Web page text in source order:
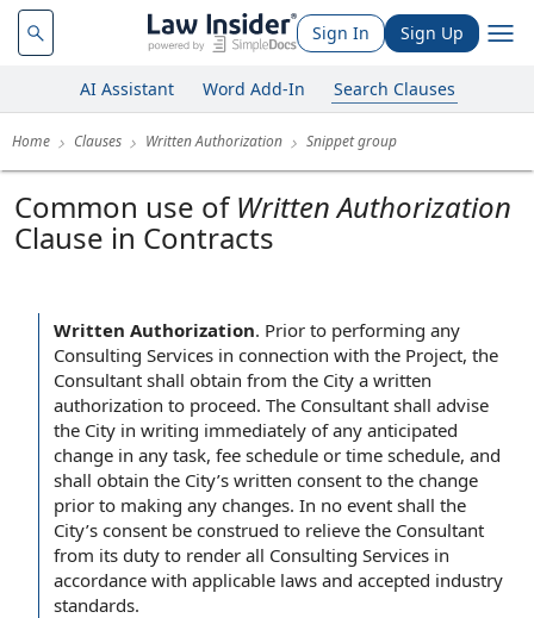
Sign In Sign Up
AI Assistant Word Add-In Search Clauses
Home Clauses Written Authorization Snippet group
Common use of Written Authorization
Clause in Contracts
Written Authorization. Prior to performing any
Consulting Services in connection with the Project, the
Consultant shall obtain from the City a written
authorization to proceed. The Consultant shall advise
the City in writing immediately of any anticipated
change in any task, fee schedule or time schedule, and
shall obtain the City’s written consent to the change
prior to making any changes. In no event shall the
City’s consent be construed to relieve the Consultant
from its duty to render all Consulting Services in
accordance with applicable laws and accepted industry
standards.